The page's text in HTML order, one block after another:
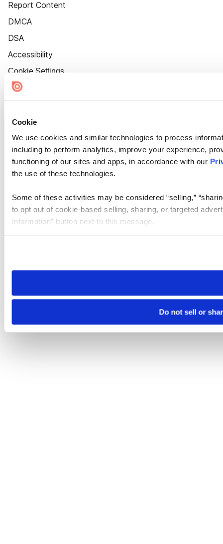
Cookie
We use cookies and similar technologies to process
including to perform analytics, improve your experience,
functioning of our sites and apps, in accordance with our
the use of these technologies.
Some of these activities may be considered “selling,”
to opt out of cookie-based selling, sharing, or targeted
Information” button next to this message.
need to be set again.
Do not sell or
Report Content
DMCA
DSA
Accessibility
Cookie Settings